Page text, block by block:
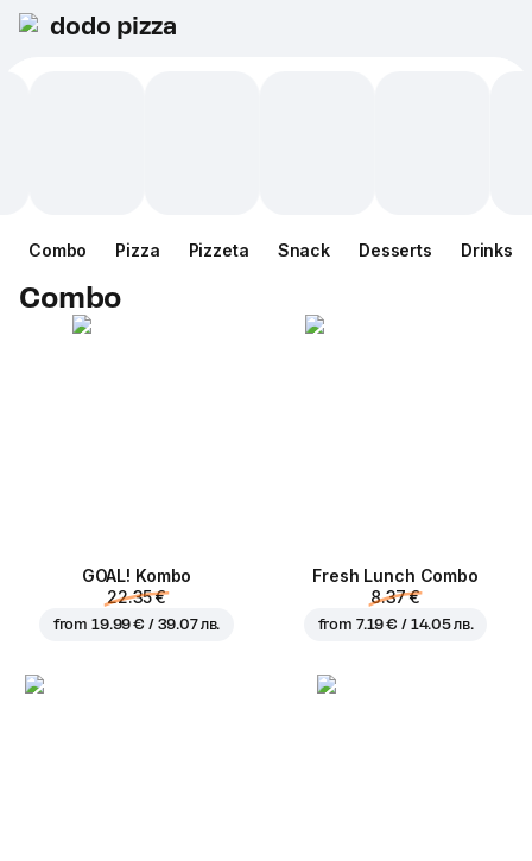
dodo pizza
Combo Pizza Pizzeta Snack Desserts Drinks
Combo
GOAL! Kombo
22.35 €
from 19.99 € / 39.07 лв.
Fresh Lunch Combo
8.37 €
from 7.19 € / 14.05 лв.